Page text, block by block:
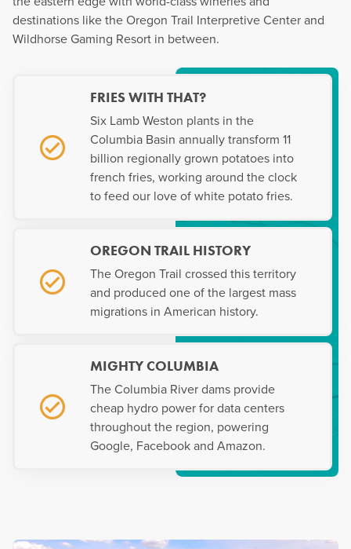
FRIES WITH THAT?
Six Lamb Weston plants in the
Columbia Basin annually transform 11
billion regionally grown potatoes into
french fries, working around the clock
to feed our love of white potato fries.
OREGON TRAIL HISTORY
The Oregon Trail crossed this territory
and produced one of the largest mass
migrations in American history.
MIGHTY COLUMBIA
The Columbia River dams provide
cheap hydro power for data centers
throughout the region, powering
Google, Facebook and Amazon.
destinations like the Oregon Trail Interpretive Center and
Wildhorse Gaming Resort in between.